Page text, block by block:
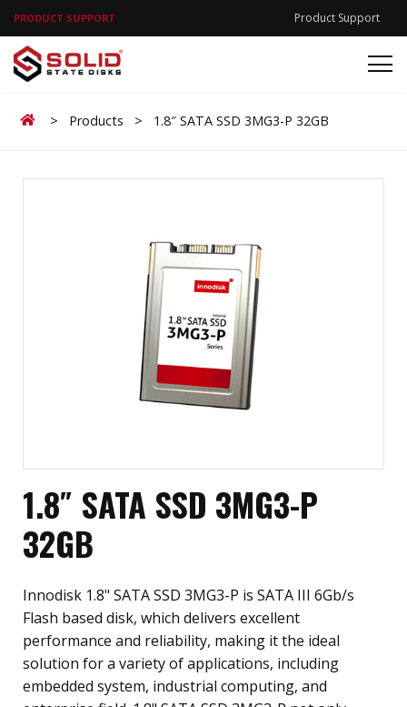
PRODUCT SUPPORT Product Support
Home
> Products > 1.8″ SATA SSD 3MG3-P 32GB
1.8″ SATA SSD 3MG3-P
32GB
Innodisk 1.8" SATA SSD 3MG3-P is SATA III 6Gb/s
Flash based disk, which delivers excellent
performance and reliability, making it the ideal
solution for a variety of applications, including
embedded system, industrial computing, and